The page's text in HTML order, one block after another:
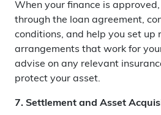
When your finance is
through the loan agreement,
conditions, and help you set up
arrangements that work for
advise on any relevant
protect your asset.
7. Settlement and Asset